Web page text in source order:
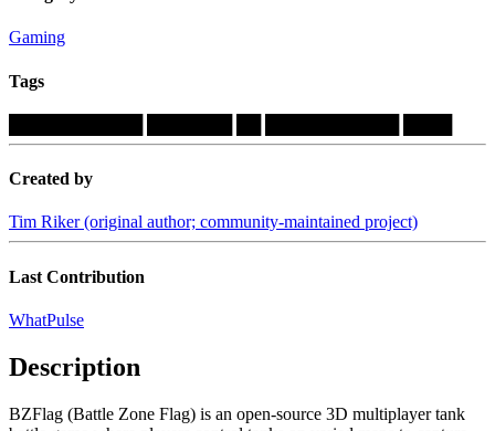
Gaming
Tags
Created by
Tim Riker (original author; community-maintained project)
Last Contribution
WhatPulse
Description
BZFlag (Battle Zone Flag) is an open-source 3D multiplayer tank